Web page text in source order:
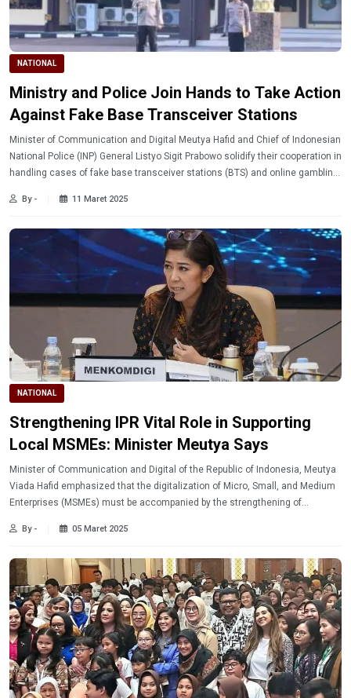
NATIONAL
Ministry and Police Join Hands to Take Action
Against Fake Base Transceiver Stations
Minister of Communication and Digital Meutya Hafid and Chief of Indonesian
National Police (INP) General Listyo Sigit Prabowo solidify their cooperation in
handling cases of fake base transceiver stations (BTS) and online gambling
By - 11 Maret 2025
NATIONAL
Strengthening IPR Vital Role in Supporting
Local MSMEs: Minister Meutya Says
Minister of Communication and Digital of the Republic of Indonesia, Meutya
Viada Hafid emphasized that the digitalization of Micro, Small, and Medium
Enterprises (MSMEs) must be accompanied by the strengthening of
locals can develop more optimally.
By - 05 Maret 2025